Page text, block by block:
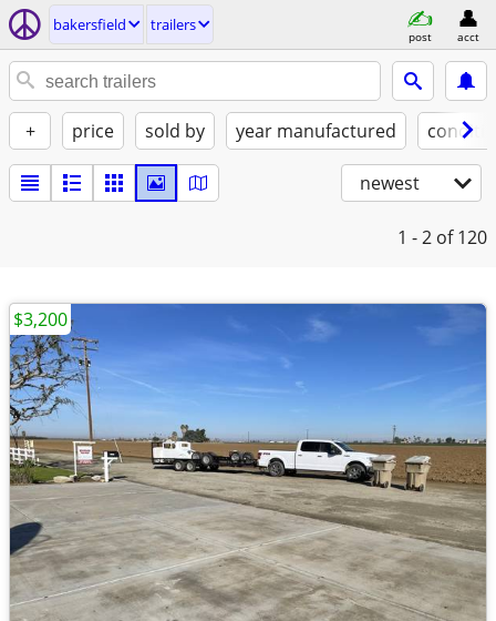
bakersfield trailers
post acct
+ price sold by year manufactured
newest
1 - 2 of 120
$3,200